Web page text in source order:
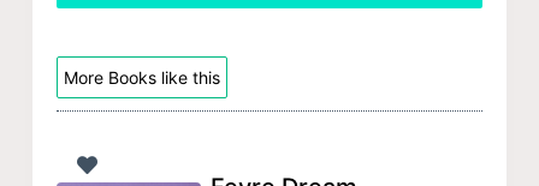
More Books like this